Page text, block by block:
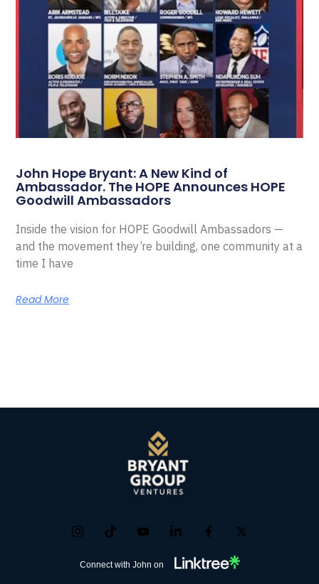
John Hope Bryant: A New Kind of
Ambassador. The HOPE Announces HOPE
Goodwill Ambassadors
Inside the vision for HOPE Goodwill Ambassadors —
and the movement they’re building, one community at a
time I have
Read More
Connect with John on